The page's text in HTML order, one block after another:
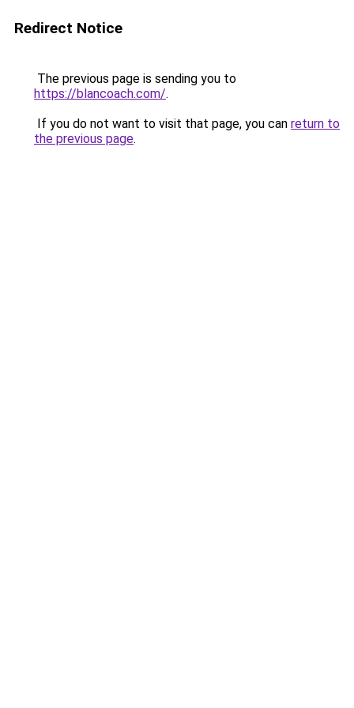
Redirect Notice
The previous page is sending you to
https://blancoach.com/.
If you do not want to visit that page, you can return to
the previous page.